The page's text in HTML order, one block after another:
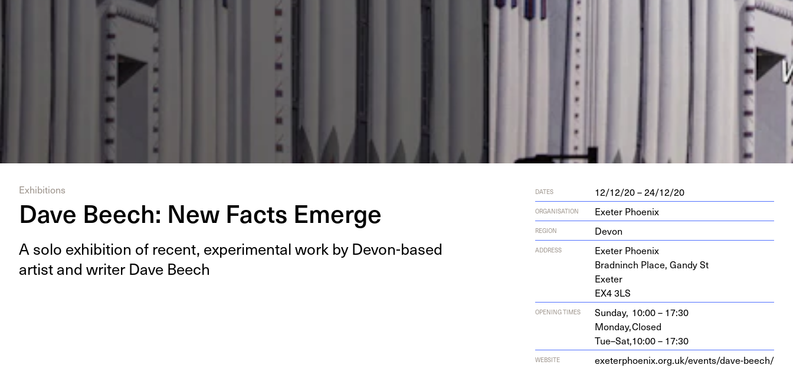
Exhibitions
Dave Beech: New Facts Emerge
A solo exhi­bi­tion of recent, exper­i­men­tal work by Devon-based
artist and writer Dave Beech
DATES 12/12/20 – 24/12/20
ORGANISATION Exeter Phoenix
REGION Devon
ADDRESS
Exeter Phoenix
Brad­ninch Place, Gandy St
Exeter
EX43LS
OPENING TIMES Sunday, 10:00 – 17:30
Monday,Closed
Tue–Sat,10:00 – 17:30
WEBSITE exeter​phoenix​.org​.uk/​e​v​e​n​t​s​/​d​a​v​e​-​b​eech/